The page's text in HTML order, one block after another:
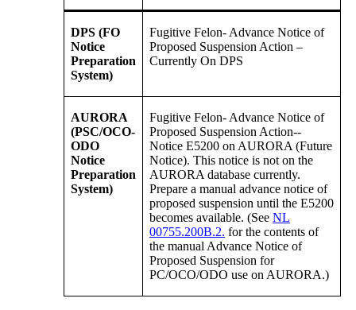
DPS (FO
Notice
Preparation
System)
Fugitive Felon- Advance Notice of
Proposed Suspension Action –
Currently On DPS
AURORA
(PSC/OCO-
ODO
Notice
Preparation
System)
Fugitive Felon- Advance Notice of
Proposed Suspension Action--
Notice E5200 on AURORA (Future
Notice). This notice is not on the
AURORA database currently.
Prepare a manual advance notice of
proposed suspension until the E5200
becomes available. (SeeNL
00755.200B.2. for the contents of
the manual Advance Notice of
Proposed Suspension for
PC/OCO/ODO use on AURORA.)